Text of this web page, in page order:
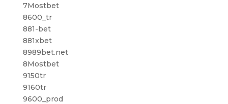
7Mostbet
8600_tr
881-bet
881xbet
8989bet.net
8Mostbet
9150tr
9160tr
9600_prod